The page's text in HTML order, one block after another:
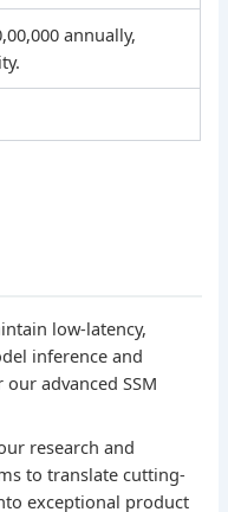
annually,
low-latency,
inference and
advanced SSM
research and
to translate cutting-
exceptional product